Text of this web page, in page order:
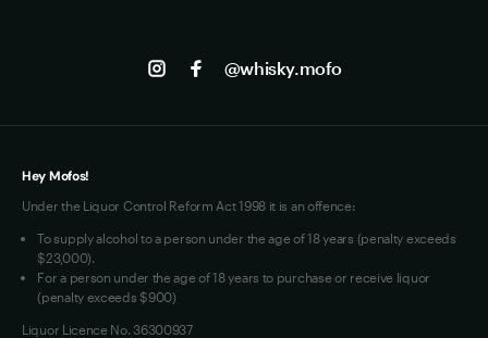
the modern whisky industry's embrace of global
regional boundaries.
Loyalty FAQs
@whisky.mofo
Hey Mofos!
Under the Liquor Control Reform Act 1998 it is an offence:
To supply alcohol to a person under the age of 18 years (penalty exceeds
$23,000).
For a person under the age of 18 years to purchase or receive liquor
(penalty exceeds $900)
Liquor Licence No. 36300937